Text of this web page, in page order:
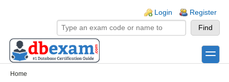
Login Register
toggle
Home